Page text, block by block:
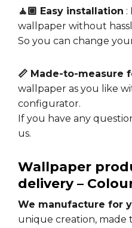
🧘🏼 Easy installation :
wallpaper without
So you can change
📏 Made-to-measure
wallpaper as you like
configurator.
If you have any
us.
Wallpaper
delivery –
We manufacture for
unique creation, made